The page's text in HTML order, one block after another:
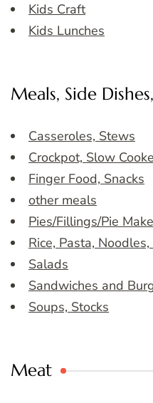
Kids Craft
Kids Lunches
Meals, Side
Casseroles, Stews
Crockpot, Slow
Finger Food, Snacks
other meals
Pies/Fillings/Pie
Rice, Pasta, Noodles,
Salads
Sandwiches and
Soups, Stocks
Meat